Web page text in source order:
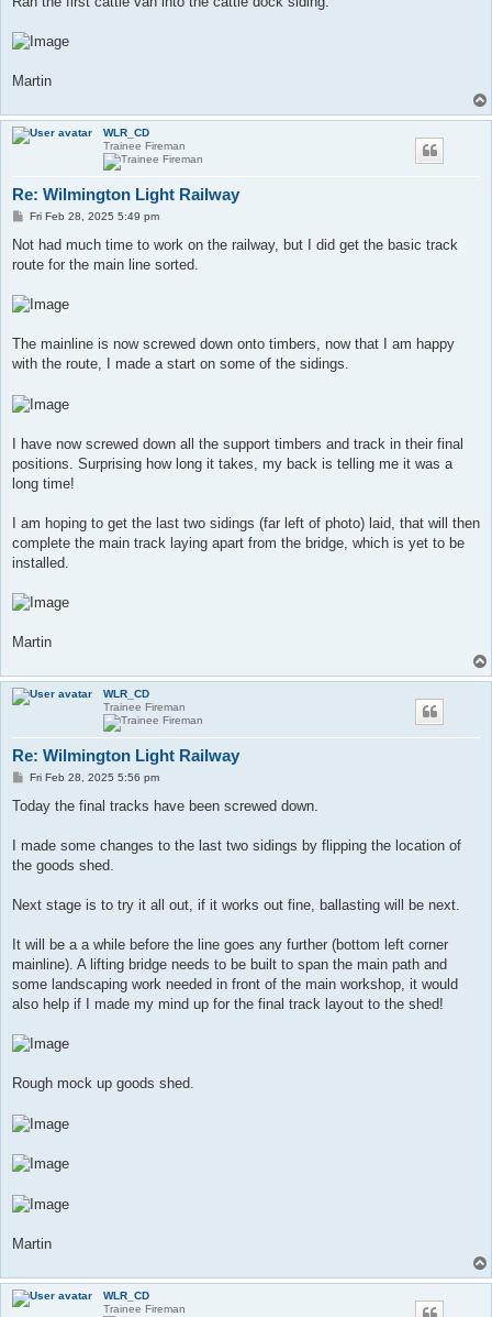
Martin
WLR_CD
Trainee Fireman
Re: Wilmington Light Railway
P
s
Fri Feb 28, 2025 5:49 pm
Not had much time to work on the railway, but I did get the basic track
route for the main line sorted.
The mainline is now screwed down onto timbers, now that I am happy
with the route, I made a start on some of the sidings.
I have now screwed down all the support timbers and track in their final
positions. Surprising how long it takes, my back is telling me it was a
long time!
I am hoping to get the last two sidings (far left of photo) laid, that will then
complete the main track laying apart from the bridge, which is yet to be
installed.
Martin
WLR_CD
Trainee Fireman
Re: Wilmington Light Railway
P
s
Fri Feb 28, 2025 5:56 pm
Today the final tracks have been screwed down.
I made some changes to the last two sidings by flipping the location of
the goods shed.
Next stage is to try it all out, if it works out fine, ballasting will be next.
It will be a a while before the line goes any further (bottom left corner
mainline). A lifting bridge needs to be built to span the main path and
some landscaping work needed in front of the main workshop, it would
also help if I made my mind up for the final track layout to the shed!
Rough mock up goods shed.
Martin
WLR_CD
Trainee Fireman